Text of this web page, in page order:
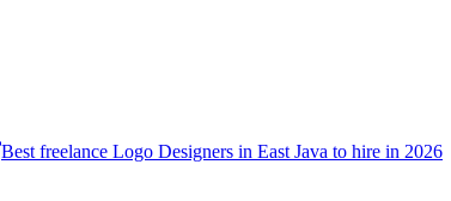
Best freelance Logo Designers in East Java to hire in 2026